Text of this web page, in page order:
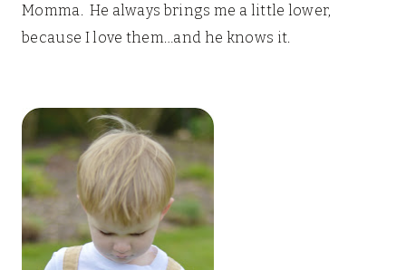
Momma. He always brings me a little lower,
because I love them…and he knows it.